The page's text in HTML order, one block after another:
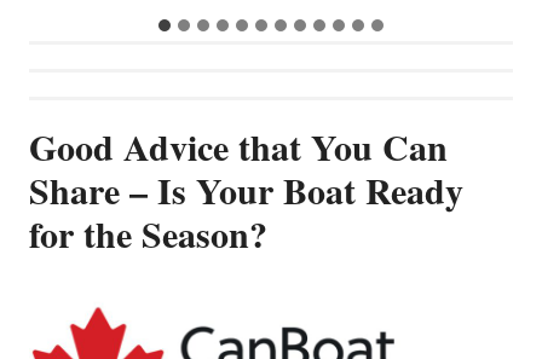
Good Advice that You Can
Share – Is Your Boat Ready
for the Season?